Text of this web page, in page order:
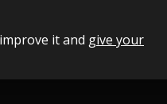
it and give your